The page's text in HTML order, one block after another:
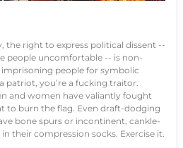
the right to express political dissent --
people uncomfortable -- is non-
people for symbolic
patriot, you’re a fucking traitor.
and women have valiantly fought
to burn the flag. Even draft-dodging
bone spurs or incontinent, cankle-
their compression socks. Exercise it.